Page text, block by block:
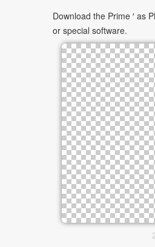
Download the Prime ′ as
or special software.